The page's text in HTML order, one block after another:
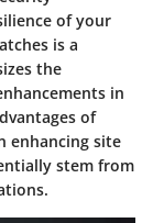
of your
is a
the
in
of
enhancing site
stem from